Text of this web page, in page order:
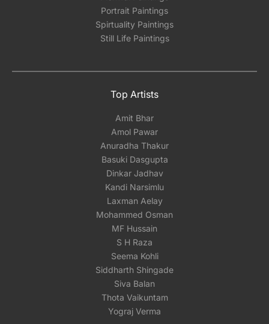
Portrait Paintings
Spirtuality Paintings
Still Life Paintings
Top Artists
Amit Bhar
Amol Pawar
Anuradha Thakur
Basuki Dasgupta
Dinkar Jadhav
Kandi Narsimlu
Laxman Aelay
Mohammed Osman
MF Hussain
S H Raza
Seema Kohli
Siddharth Shingade
Siva Balan
Thota Vaikuntam
Yograj Verma